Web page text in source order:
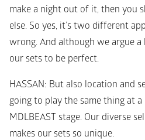
make a night out of it, then you
else. So yes, it’s two different
wrong. And although we argue a
our sets to be perfect.
HASSAN: But also location and
going to play the same thing at
MDLBEAST stage. Our diverse
makes our sets so unique.